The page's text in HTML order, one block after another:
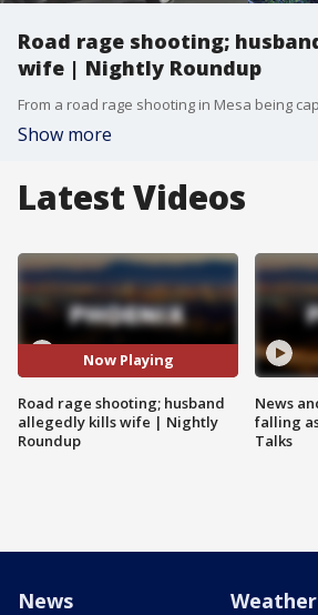
Road rage shooting;
wife | Nightly Roundup
Show more
Latest Videos
Now Playing
Road rage shooting; husband
allegedly kills wife | Nightly
Roundup
News
falling
Talks
News Weather